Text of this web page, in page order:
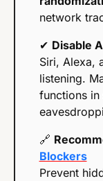
network
✔ Disable
Siri, Alexa,
listening.
functions in
🔗
Blockers
Prevent